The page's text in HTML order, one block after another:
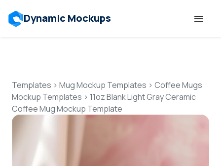
Dynamic Mockups
Features
Resources
Templates > Mug Mockup Templates > Coffee Mugs
Mockup Templates > 11oz Blank Light Gray Ceramic
Coffee Mug Mockup Template